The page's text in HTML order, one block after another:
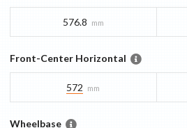
576.8 mm
Front-Center Horizontal
572 mm
Wheelbase